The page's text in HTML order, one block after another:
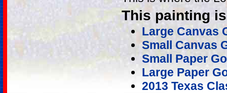
This painting
Large Canvas
Small Canvas
Small Paper
Large Paper
2013 Texas